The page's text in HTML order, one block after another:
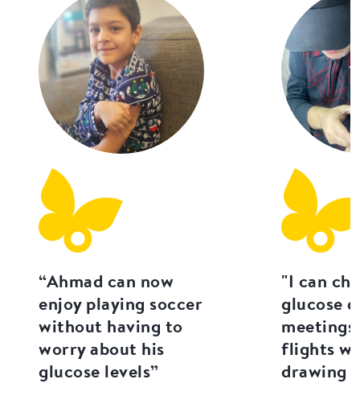
“Ahmad can now
enjoy playing soccer
without having to
worry about his
glucose levels”
"I can
glucose
meetings
flights
drawing